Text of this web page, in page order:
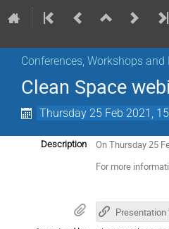
Conferences, Workshops and
Clean Space
Thursday 25 Feb 2021,
Description
On Thursday 25
For more